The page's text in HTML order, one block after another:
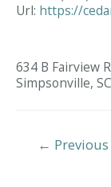
Url: https://
634 B Fairview
Simpsonville, SC
Post
←